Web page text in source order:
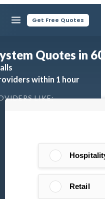
Get Free Quotes
Quotes in
within 1 hour
LIKE: